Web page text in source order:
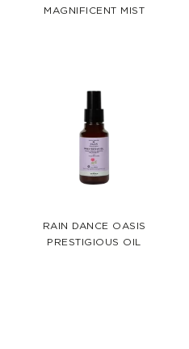
MAGNIFICENT MIST
RAIN DANCE OASIS
PRESTIGIOUS OIL